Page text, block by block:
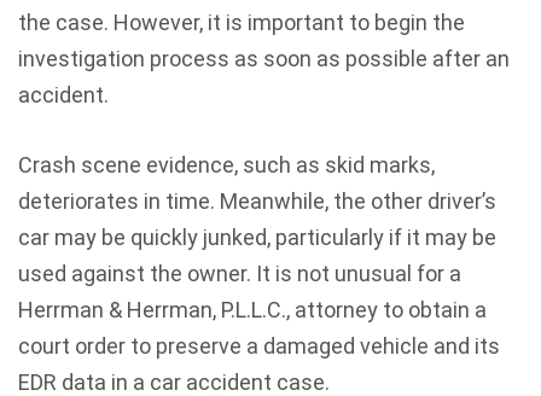
the case. However, it is important to begin the
investigation process as soon as possible after an
accident.
Crash scene evidence, such as skid marks,
deteriorates in time. Meanwhile, the other driver’s
car may be quickly junked, particularly if it may be
used against the owner. It is not unusual for a
Herrman & Herrman, P.L.L.C., attorney to obtain a
court order to preserve a damaged vehicle and its
EDR data in a car accident case.